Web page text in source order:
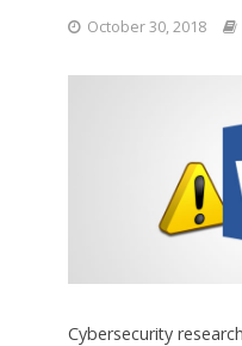
October 30, 2018
Cybersecurity